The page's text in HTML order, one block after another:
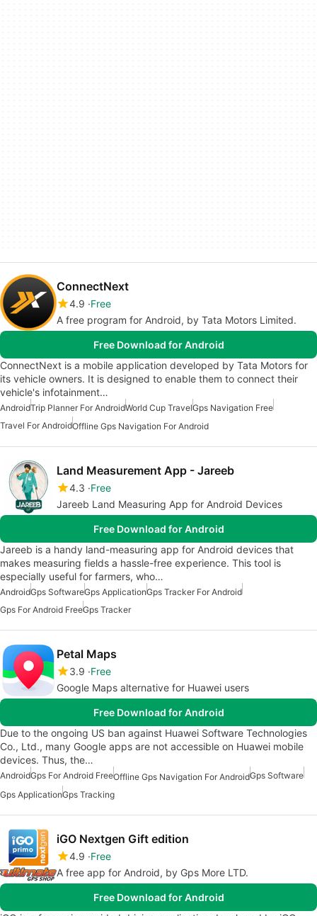
ConnectNext
4.9 Free
A free program for Android, by Tata Motors Limited.
Free Download for Android
ConnectNext is a mobile application developed by Tata Motors for
its vehicle owners. It is designed to enable them to connect their
vehicle's infotainment…
AndroidTrip Planner For AndroidWorld Cup TravelGps Navigation Free
Travel For AndroidOffline Gps Navigation For Android
Land Measurement App - Jareeb
4.3 Free
Jareeb Land Measuring App for Android Devices
Free Download for Android
Jareeb is a handy land-measuring app for Android devices that
makes measuring fields a hassle-free experience. This tool is
especially useful for farmers, who…
AndroidGps SoftwareGps ApplicationGps Tracker For Android
Gps For Android FreeGps Tracker
Petal Maps
3.9 Free
Google Maps alternative for Huawei users
Free Download for Android
Due to the ongoing US ban against Huawei Software Technologies
Co., Ltd., many Google apps are not accessible on Huawei mobile
devices. Thus, the…
AndroidGps For Android FreeOffline Gps Navigation For AndroidGps Software
Gps ApplicationGps Tracking
iGO Nextgen Gift edition
4.9 Free
A free app for Android, by Gps More LTD.
Free Download for Android